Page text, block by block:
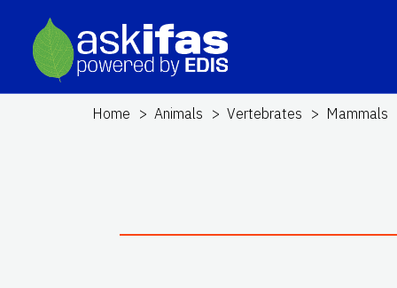
Home Animals Vertebrates Mammals